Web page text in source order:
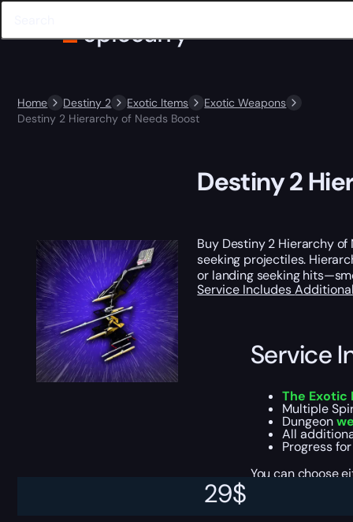
Home Destiny 2 Exotic Items
Exotic Weapons
Destiny 2 Hierarchy of Needs Boost
29$
Destiny 2
Buy Destiny 2 Hierarchy
seeking projectiles.
or landing seeking
Service Includes
Service
The Exotic
Multiple
Dungeon
All
Progress
You can choose